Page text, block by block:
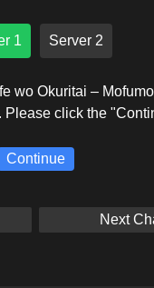
1 Server 2
Okuritai –
click the
Continue
Next